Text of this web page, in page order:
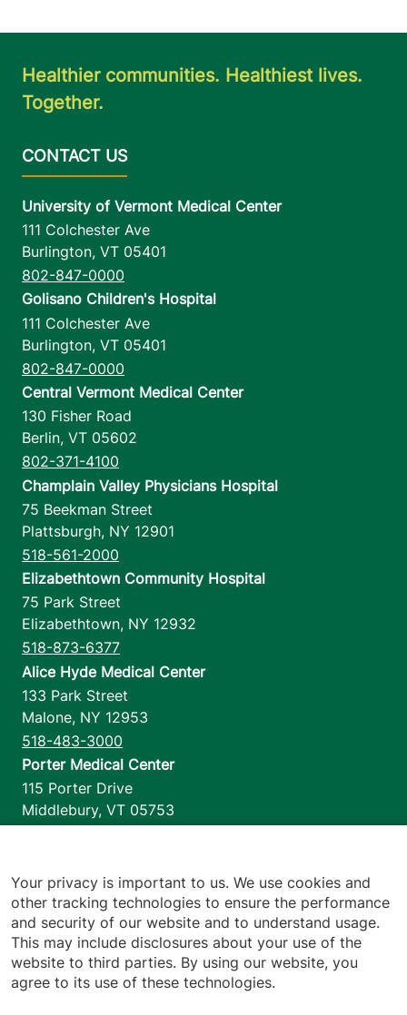
Healthier communities. Healthiest lives.
Together.
University of Vermont Medical Center
111 Colchester Ave
Burlington, VT 05401
802-847-0000
Golisano Children's Hospital
111 Colchester Ave
Burlington, VT 05401
802-847-0000
Central Vermont Medical Center
130 Fisher Road
Berlin, VT 05602
802-371-4100
Champlain Valley Physicians Hospital
75 Beekman Street
Plattsburgh, NY 12901
518-561-2000
Elizabethtown Community Hospital
75 Park Street
Elizabethtown, NY 12932
518-873-6377
Alice Hyde Medical Center
133 Park Street
Malone, NY 12953
518-483-3000
Porter Medical Center
115 Porter Drive
Middlebury, VT 05753
1110 Prim Road
Colchester,VT 05446
802-658-1900
Your privacy is important to us. We use cookies and
other tracking technologies to ensure the performance
and security of our website and to understand usage.
This may include disclosures about your use of the
website to third parties. By using our website, you
agree to its use of these technologies.